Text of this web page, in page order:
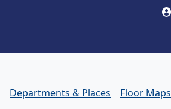
Departments & Places Floor Maps